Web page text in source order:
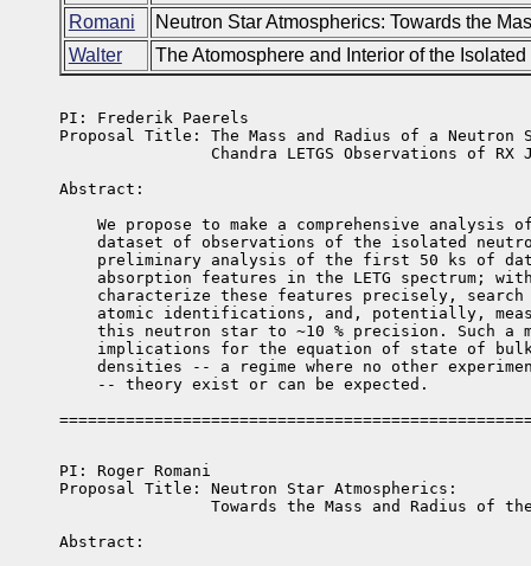
Romani
Neutron Star Atmospherics: Towards the
Walter
The Atomosphere and Interior of the
PI: Frederik Paerels
Proposal Title: The Mass and Radius of a
Chandra LETGS Observations of RX
Abstract:
We propose to make a comprehensive analysis
dataset of observations of the isolated
preliminary analysis of the first 50 ks of
absorption features in the LETG spectrum;
characterize these features precisely,
atomic identifications, and, potentially,
this neutron star to ~10 % precision. Such a
implications for the equation of state of
densities -- a regime where no other
    -- theory exist or can be expected.
PI: Roger Romani
Proposal Title: Neutron Star Atmospherics:
Towards the Mass and Radius of
Abstract: